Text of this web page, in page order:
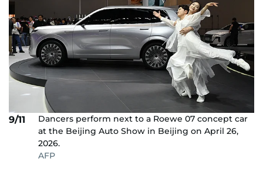
9/11
Dancers perform next to a Roewe 07 concept car
at the Beijing Auto Show in Beijing on April 26,
2026.
AFP